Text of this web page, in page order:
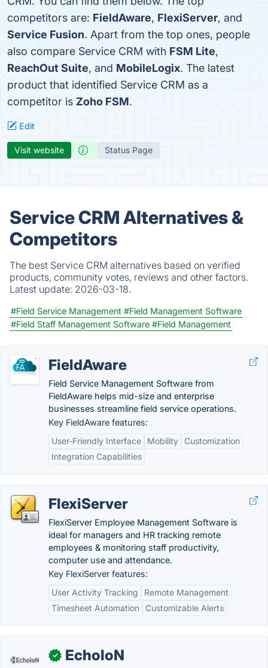
competitors are: FieldAware, FlexiServer, and
Service Fusion. Apart from the top ones, people
also compare Service CRM with FSM Lite,
ReachOut Suite, and MobileLogix. The latest
product that identified Service CRM as a
competitor is Zoho FSM.
Edit
Visit website Status Page
Service CRM Alternatives &
Competitors
The best Service CRM alternatives based on verified
products, community votes, reviews and other factors.
Latest update: 2026-03-18.
#Field Service Management #Field Management Software
#Field Staff Management Software #Field Management
FieldAware
Field Service Management Software from
FieldAware helps mid-size and enterprise
businesses streamline field service operations.
Key FieldAware features:
User-Friendly Interface
Mobility
Customization
Integration Capabilities
FlexiServer
FlexiServer Employee Management Software is
ideal for managers and HR tracking remote
employees & monitoring staff productivity,
computer use and attendance.
Key FlexiServer features:
User Activity Tracking
Remote Management
Timesheet Automation
Customizable Alerts
✓ EcholoN